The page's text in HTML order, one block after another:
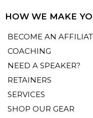
HOW WE MAKE
BECOME AN
COACHING
NEED A SPEAKER?
RETAINERS
SERVICES
SHOP OUR GEAR